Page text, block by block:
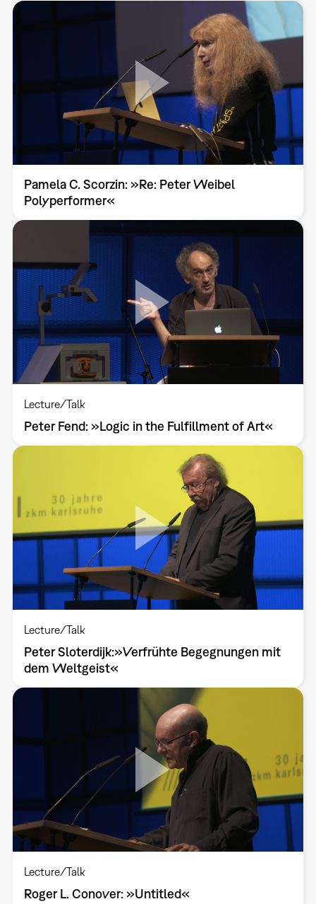
Pamela C. Scorzin: »Re: Peter Weibel
Polyperformer«
Lecture/Talk
Peter Fend: »Logic in the Fulfillment of Art«
Lecture/Talk
Peter Sloterdijk:»Verfrühte Begegnungen mit
dem Weltgeist«
Lecture/Talk
Roger L. Conover: »Untitled«